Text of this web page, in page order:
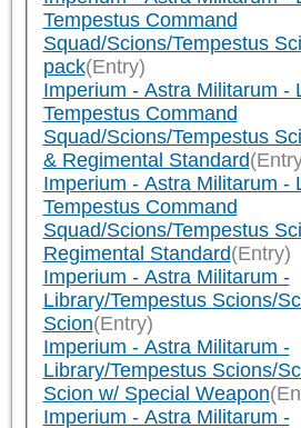
Tempestus Command
Squad/Scions/Tempestus
pack(Entry)
Imperium - Astra Militarum -
Tempestus Command
Squad/Scions/Tempestus
& Regimental Standard
Imperium - Astra Militarum -
Tempestus Command
Squad/Scions/Tempestus
Regimental Standard(Entry)
Imperium - Astra Militarum -
Library/Tempestus Scions/
Scion(Entry)
Imperium - Astra Militarum -
Library/Tempestus Scions/
Scion w/ Special Weapon
Imperium - Astra Militarum -